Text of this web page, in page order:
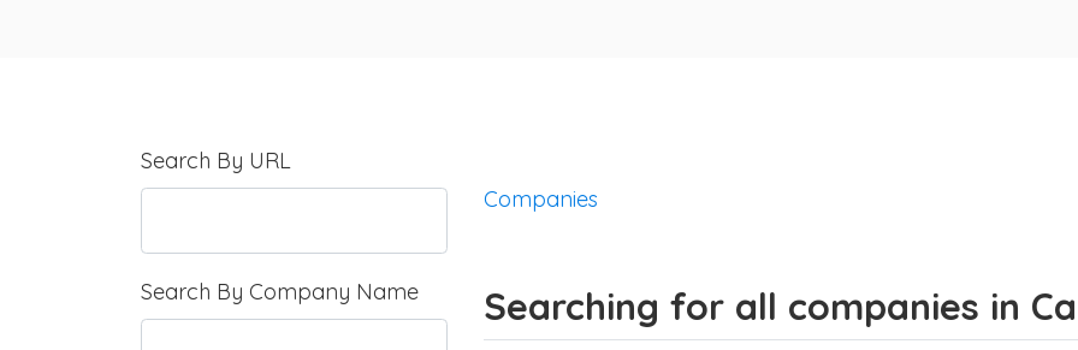
Search By URL
Search By Company Name
Companies
Searching for all companies in